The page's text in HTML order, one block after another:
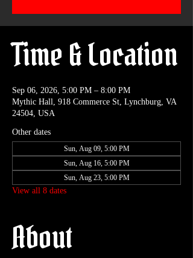
Time & Location
Sep 06, 2026, 5:00 PM – 8:00 PM
Mythic Hall, 918 Commerce St, Lynchburg, VA
24504, USA
Other dates
Sun, Aug 09, 5:00 PM
Sun, Aug 16, 5:00 PM
Sun, Aug 23, 5:00 PM
View all 8 dates
About